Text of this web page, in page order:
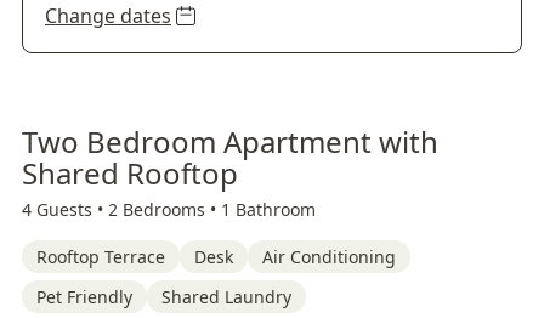
Change dates
Two Bedroom Apartment with
Shared Rooftop
4 Guests • 2 Bedrooms • 1 Bathroom
Rooftop Terrace Desk
Air Conditioning
Pet Friendly
Shared Laundry